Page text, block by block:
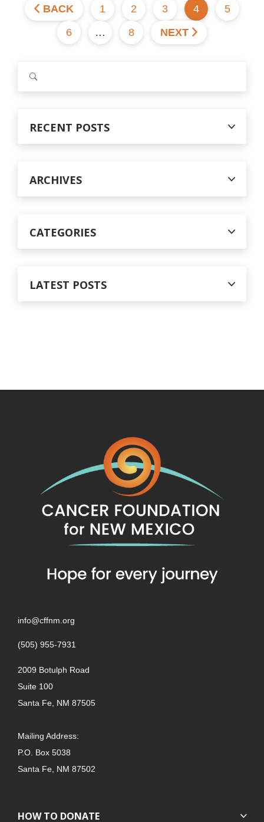
BACK 1 2 3 4
5
6
… 8 NEXT
RECENT POSTS
ARCHIVES
CATEGORIES
LATEST POSTS
info@cffnm.org
(505) 955-7931
2009 Botulph Road
Suite 100
Santa Fe, NM 87505
Mailing Address:
P.O. Box 5038
Santa Fe, NM 87502
HOW TO DONATE